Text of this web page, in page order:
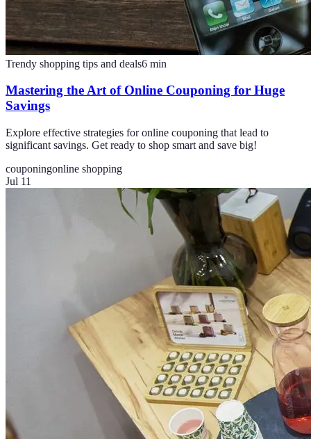
Trendy shopping tips and deals6 min
Mastering the Art of Online Couponing for Huge
Savings
Explore effective strategies for online couponing that lead to
significant savings. Get ready to shop smart and save big!
couponingonline shopping
Jul 11